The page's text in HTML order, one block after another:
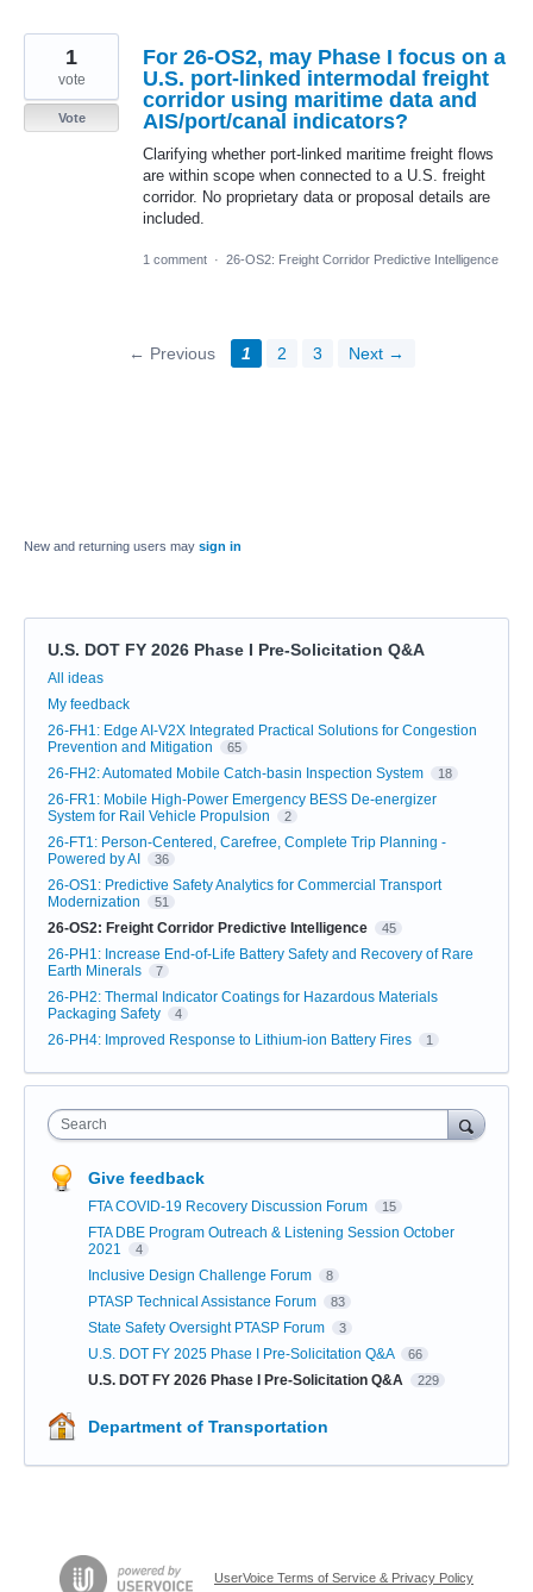
For 26-OS2, may Phase I focus on a
U.S. port-linked intermodal freight
corridor using maritime data and
AIS/port/canal indicators?
Clarifying whether port-linked maritime freight flows
are within scope when connected to a U.S. freight
corridor. No proprietary data or proposal details are
included.
1
vote
Vote
1 comment · 26-OS2: Freight Corridor Predictive Intelligence
← Previous 1 2 3 Next →
New and returning users may sign in
U.S. DOT FY 2026 Phase I Pre-Solicitation Q&A
Categories
All ideas
My feedback
26-FH1: Edge AI-V2X Integrated Practical Solutions for Congestion
Prevention and Mitigation
65
26-FH2: Automated Mobile Catch-basin Inspection System 18
26-FR1: Mobile High-Power Emergency BESS De-energizer
System for Rail Vehicle Propulsion
2
26-FT1: Person-Centered, Carefree, Complete Trip Planning -
Powered by AI
36
26-OS1: Predictive Safety Analytics for Commercial Transport
Modernization
51
26-OS2: Freight Corridor Predictive Intelligence 45
26-PH1: Increase End-of-Life Battery Safety and Recovery of Rare
Earth Minerals
7
26-PH2: Thermal Indicator Coatings for Hazardous Materials
Packaging Safety
4
26-PH4: Improved Response to Lithium-ion Battery Fires 1
Search
Give feedback
FTA COVID-19 Recovery Discussion Forum 15
FTA DBE Program Outreach & Listening Session October
2021
4
Inclusive Design Challenge Forum 8
PTASP Technical Assistance Forum 83
State Safety Oversight PTASP Forum 3
U.S. DOT FY 2025 Phase I Pre-Solicitation Q&A 66
U.S. DOT FY 2026 Phase I Pre-Solicitation Q&A 229
Department of Transportation
UserVoice Terms of Service & Privacy Policy